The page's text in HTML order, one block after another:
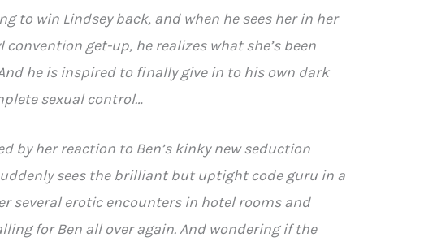
to win Lindsey back, and when he sees her in her
get-up, he realizes what she’s been
he is inspired to finally give in to his own dark
sexual control…
by her reaction to Ben’s kinky new seduction
sees the brilliant but uptight code guru in a
several erotic encounters in hotel rooms and
for Ben all over again. And wondering if the